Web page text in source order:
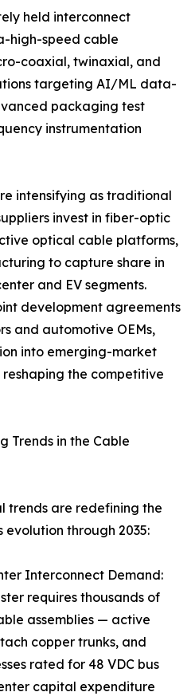
held interconnect
high-speed cable
coaxial, twinaxial, and
targeting AI/ML data-
packaging test
instrumentation
intensifying as traditional
invest in fiber-optic
optical cable platforms,
to capture share in
and EV segments.
development agreements
and automotive OEMs,
into emerging-market
the competitive
Trends in the Cable
trends are redefining the
evolution through 2035:
Interconnect Demand:
requires thousands of
assemblies — active
copper trunks, and
rated for 48 VDC bus
capital expenditure